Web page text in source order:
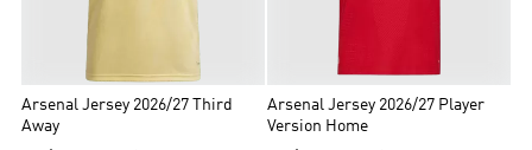
Arsenal Jersey 2026/27 Third
Away
Arsenal Jersey 2026/27 Player
Version Home